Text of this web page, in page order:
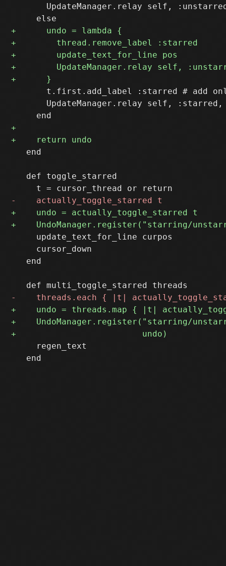
UpdateManager.relay self,
t.first.add_label :starred # add
UpdateManager.relay self, :starred,
   end
   def toggle_starred
     update_text_for_line curpos
     cursor_down
   end
     regen_text
   end